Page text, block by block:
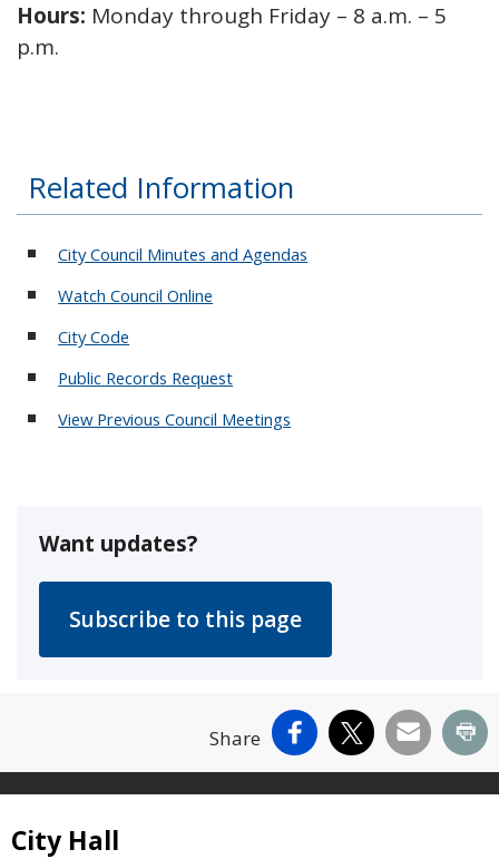
Hours: Monday through Friday – 8 a.m. – 5
p.m.
Related Information
City Council Minutes and Agendas
Watch Council Online
City Code
Public Records Request
View Previous Council Meetings
Want updates?
Share Facebook
X Email
Site Footer
City Hall